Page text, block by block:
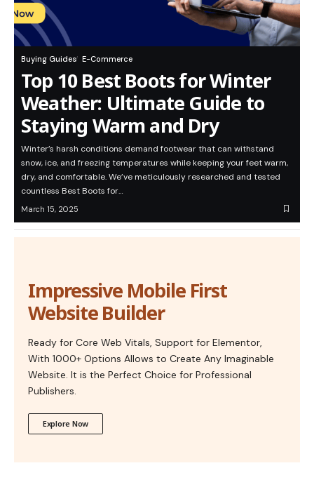
Buying Guides E-Commerce
Top 10 Best Boots for Winter
Weather: Ultimate Guide to
Staying Warm and Dry
Winter’s harsh conditions demand footwear that can withstand
snow, ice, and freezing temperatures while keeping your feet warm,
dry, and comfortable. We’ve meticulously researched and tested
countless Best Boots for…
March 15, 2025
Impressive Mobile First
Website Builder
Ready for Core Web Vitals, Support for Elementor,
With 1000+ Options Allows to Create Any Imaginable
Website. It is the Perfect Choice for Professional
Publishers.
Explore Now